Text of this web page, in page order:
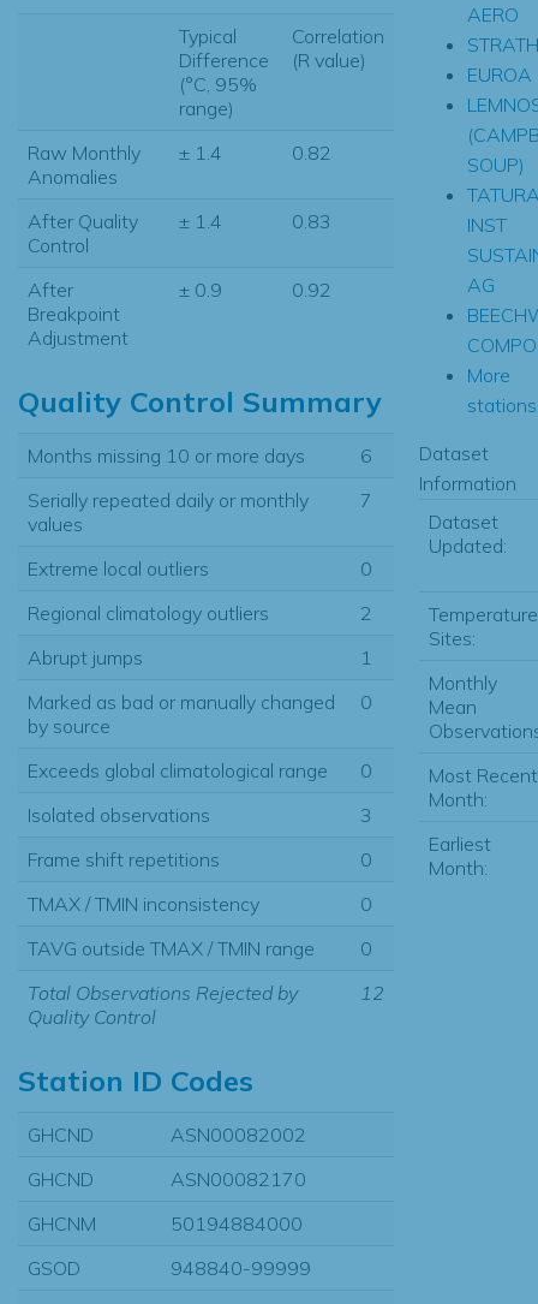
Typical
Difference
(°C, 95%
range)
Correlation
(R value)
Raw Monthly
Anomalies
± 1.4 0.82
After Quality
Control
± 1.4 0.83
After
Breakpoint
Adjustment
± 0.9 0.92
Quality Control Summary
Months missing 10 or more days
6
Serially repeated daily or monthly
values
7
Extreme local outliers
0
Regional climatology outliers
2
Abrupt jumps
1
Marked as bad or manually changed
by source
0
Exceeds global climatological range
0
Isolated observations
3
Frame shift repetitions
0
TMAX / TMIN inconsistency
0
TAVG outside TMAX / TMIN range
0
Total Observations Rejected by
Quality Control
12
Station ID Codes
GHCND
ASN00082002
GHCND
ASN00082170
GHCNM
50194884000
GSOD
948840-99999
AERO
EUROA
SOUP)
INST
AG
More
Dataset
Information
Dataset
Updated:
Temperature
Sites:
Monthly
Mean
Most Recent
Month:
Earliest
Month: